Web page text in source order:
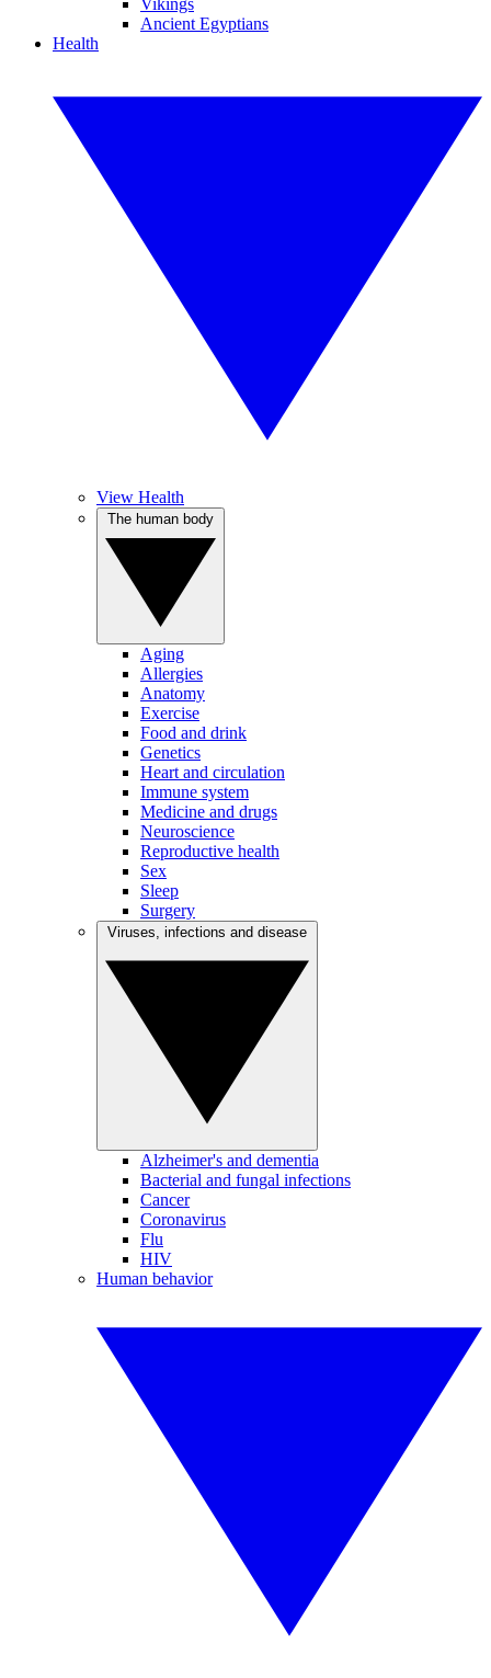
Vikings
Ancient Egyptians
Health
View Health
Aging
Allergies
Anatomy
Exercise
Food and drink
Genetics
Heart and circulation
Immune system
Medicine and drugs
Neuroscience
Reproductive health
Sex
Sleep
Surgery
Alzheimer's and dementia
Bacterial and fungal infections
Cancer
Coronavirus
Flu
HIV
Human behavior